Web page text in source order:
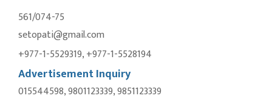
561/074-75
setopati@gmail.com
+977-1-5529319, +977-1-5528194
Advertisement Inquiry
015544598, 9801123339, 9851123339